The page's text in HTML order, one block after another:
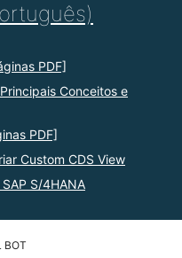
PDF]
Conceitos e
PDF]
Custom CDS View
S/4HANA
BOT